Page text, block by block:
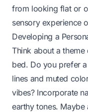
from looking flat or
sensory experience
Developing a
Think about a
bed. Do you prefer
lines and muted
vibes? Incorporate
earthy tones.